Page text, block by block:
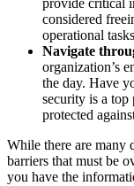
provide critical
considered
operational
Navigate
organization’s
the day. Have
security is a
protected
While there are many
barriers that must be
you have the